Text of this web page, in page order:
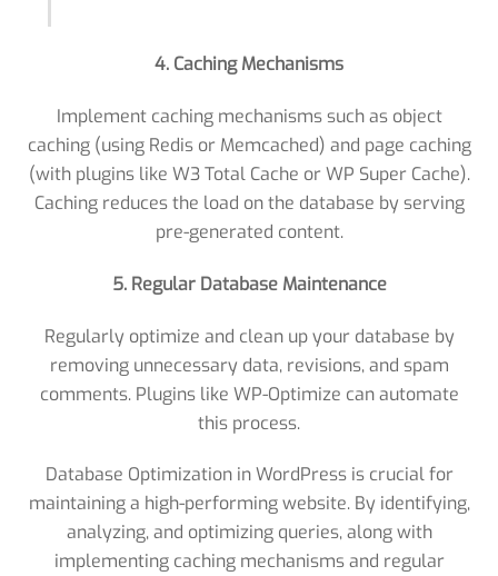
4. Caching Mechanisms
Implement caching mechanisms such as object
caching (using Redis or Memcached) and page caching
(with plugins like W3 Total Cache or WP Super Cache).
Caching reduces the load on the database by serving
pre-generated content.
5. Regular Database Maintenance
Regularly optimize and clean up your database by
removing unnecessary data, revisions, and spam
comments. Plugins like WP-Optimize can automate
this process.
Database Optimization in WordPress is crucial for
maintaining a high-performing website. By identifying,
analyzing, and optimizing queries, along with
implementing caching mechanisms and regular